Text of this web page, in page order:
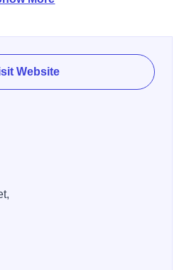
and showers and in-room
weekly rates, monthly
well as free parking, free basic
vending machines, access
hour lobby coffee service, and
Website